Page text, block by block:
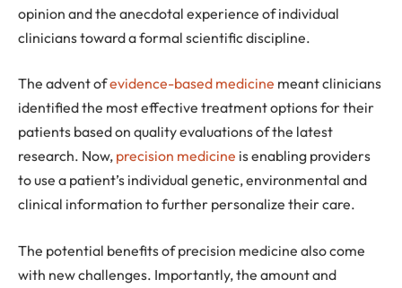
opinion and the anecdotal experience of individual
clinicians toward a formal scientific discipline.
The advent ofevidence-based medicine meant clinicians
identified the most effective treatment options for their
patients based on quality evaluations of the latest
research. Now, precision medicine is enabling providers
to use a patient’s individual genetic, environmental and
clinical information to further personalize their care.
The potential benefits of precision medicine also come
with new challenges. Importantly, the amount and